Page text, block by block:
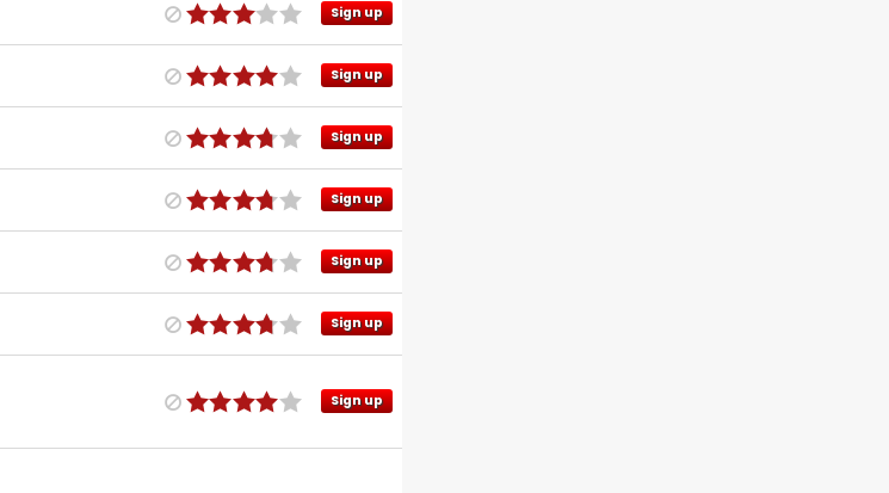
Sign up
Sign up
Sign up
Sign up
Sign up
Sign up
Sign up